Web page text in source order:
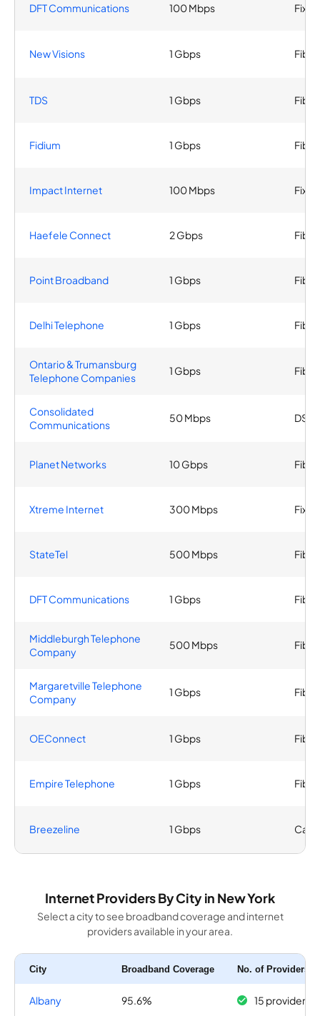
DFT Communications 100 Mbps
New Visions 1 Gbps Fiber
TDS 1 Gbps Fiber
Fidium 1 Gbps Fiber
Impact Internet 100 Mbps
Haefele Connect 2 Gbps Fiber
Point Broadband 1 Gbps Fiber
Delhi Telephone 1 Gbps Fiber
Ontario & Trumansburg
Telephone Companies
1 Gbps Fiber
Consolidated
Communications
50 Mbps DSL
Planet Networks 10 Gbps Fiber
Xtreme Internet 300 Mbps
StateTel 500 Mbps Fiber
DFT Communications 1 Gbps Fiber
Middleburgh Telephone
Company
500 Mbps Fiber
Margaretville Telephone
Company
1 Gbps Fiber
OEConnect 1 Gbps Fiber
Empire Telephone 1 Gbps Fiber
Breezeline 1 Gbps
Internet Providers By City in New York
Select a city to see broadband coverage and internet
providers available in your area.
City Broadband Coverage No. of Providers
Albany 95.6% 15 providers